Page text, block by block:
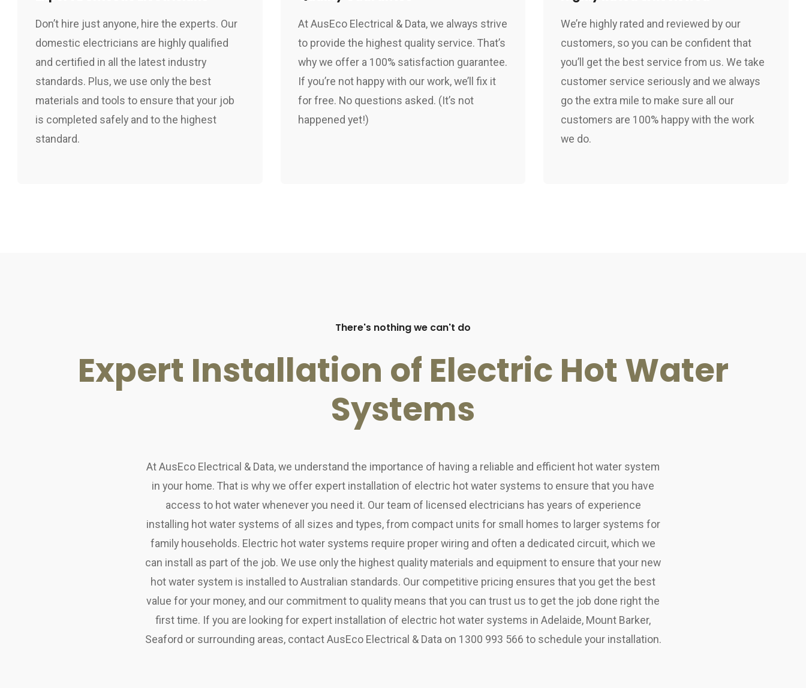
Don’t hire just anyone, hire the experts. Our
domestic electricians are highly qualified
and certified in all the latest industry
standards. Plus, we use only the best
materials and tools to ensure that your job
is completed safely and to the highest
standard.
At AusEco Electrical & Data, we always strive
to provide the highest quality service. That’s
why we offer a 100% satisfaction guarantee.
If you’re not happy with our work, we’ll fix it
for free. No questions asked. (It’s not
happened yet!)
We’re highly rated and reviewed by our
customers, so you can be confident that
you’ll get the best service from us. We take
customer service seriously and we always
go the extra mile to make sure all our
customers are 100% happy with the work
we do.
There's nothing we can't do
Expert Installation of Electric Hot Water
Systems
At AusEco Electrical & Data, we understand the importance of having a reliable and efficient hot water system
in your home. That is why we offer expert installation of electric hot water systems to ensure that you have
access to hot water whenever you need it. Our team of licensed electricians has years of experience
installing hot water systems of all sizes and types, from compact units for small homes to larger systems for
family households. Electric hot water systems require proper wiring and often a dedicated circuit, which we
can install as part of the job. We use only the highest quality materials and equipment to ensure that your new
hot water system is installed to Australian standards. Our competitive pricing ensures that you get the best
value for your money, and our commitment to quality means that you can trust us to get the job done right the
first time. If you are looking for expert installation of electric hot water systems in Adelaide, Mount Barker,
Seaford or surrounding areas, contact AusEco Electrical & Data on 1300 993 566 to schedule your installation.